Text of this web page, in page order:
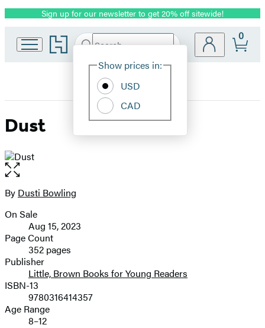
Promotion
Sign up for our newsletter to get 20% off sitewide!
Go
to
home
Search
Hachette
Site
Show prices in:
USD
CAD
0
Dust
Open
the
full-
image
Contributors
By Dusti Bowling
Formats
and
Prices
On Sale
Aug 15, 2023
Page Count
352 pages
Publisher
Little, Brown Books for Young Readers
ISBN-13
9780316414357
Age Range
8–12